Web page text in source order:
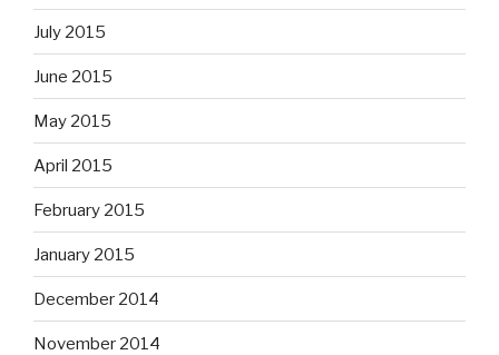
July 2015
June 2015
May 2015
April 2015
February 2015
January 2015
December 2014
November 2014